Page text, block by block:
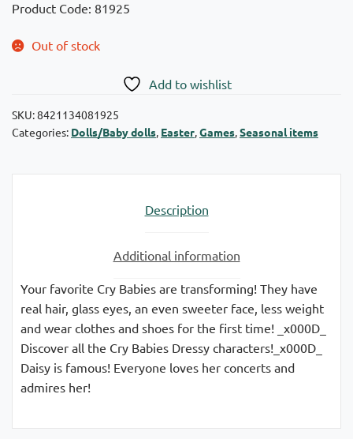
Product Code: 81925
Out of stock
Add to wishlist
SKU:8421134081925
Categories: Dolls/Baby dolls, Easter,Games,Seasonal items
Description
Additional information
Your favorite Cry Babies are transforming! They have
real hair, glass eyes, an even sweeter face, less weight
and wear clothes and shoes for the first time! _x000D_
Discover all the Cry Babies Dressy characters!_x000D_
Daisy is famous! Everyone loves her concerts and
admires her!